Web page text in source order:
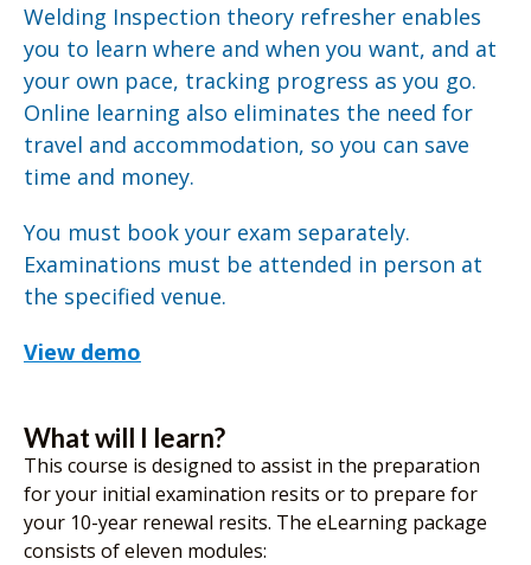
Welding Inspection theory refresher enables
you to learn where and when you want, and at
your own pace, tracking progress as you go.
Online learning also eliminates the need for
travel and accommodation, so you can save
time and money.
You must book your exam separately.
Examinations must be attended in person at
the specified venue.
View demo
What will I learn?
This course is designed to assist in the preparation
for your initial examination resits or to prepare for
your 10-year renewal resits. The eLearning package
consists of eleven modules: